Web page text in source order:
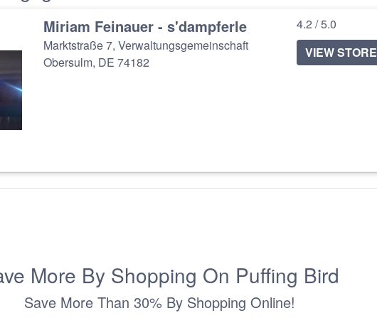
Miriam Feinauer - s'dampferle
Marktstraße 7, Verwaltungsgemeinschaft
Obersulm, DE 74182
4.2 / 5.0
VIEW STORE
More By Shopping On Puffing Bird
Save More Than 30% By Shopping Online!